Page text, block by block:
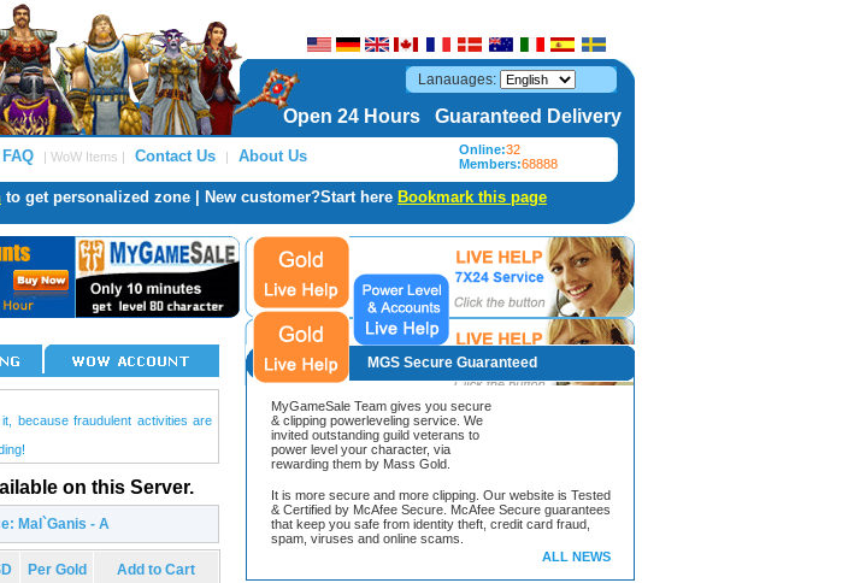
Lanauages:
Open 24 Hours Guaranteed Delivery
FAQ | WoW Items | Contact Us | About Us Online:32
Members:68888
to get personalized zone | New customer?Start here Bookmark this page
because fraudulent activities are
on this Server.
Mal`Ganis - A
Per Gold Add to Cart
MGS Secure Guaranteed
MyGameSale Team gives you secure
& clipping powerleveling service. We
invited outstanding guild veterans to
power level your character, via
rewarding them by Mass Gold.
It is more secure and more clipping. Our website is Tested
& Certified by McAfee Secure. McAfee Secure guarantees
that keep you safe from identity theft, credit card fraud,
spam, viruses and online scams.
ALL NEWS